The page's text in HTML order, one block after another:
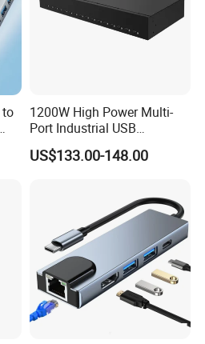
to
1200W High Power Multi-
Port Industrial USB
Charging Station
US$133.00-148.00